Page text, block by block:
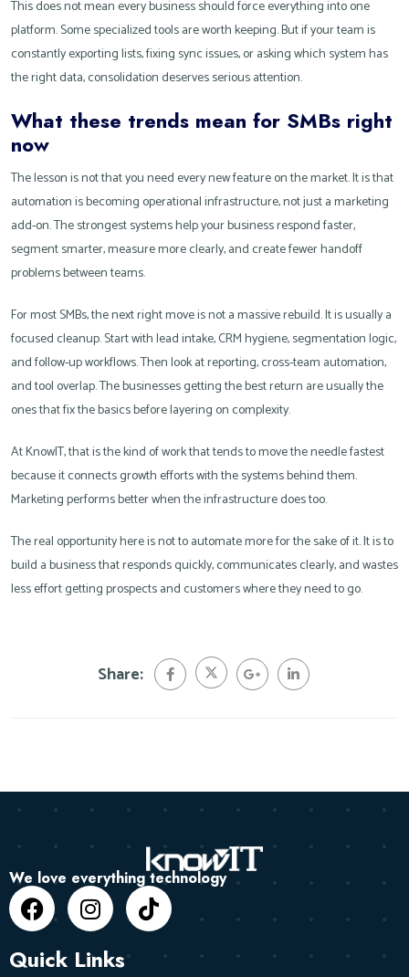
This does not mean every business should force everything into one
platform. Some specialized tools are worth keeping. But if your team is
constantly exporting lists, fixing sync issues, or asking which system has
the right data, consolidation deserves serious attention.
What these trends mean for SMBs right
now
The lesson is not that you need every new feature on the market. It is that
automation is becoming operational infrastructure, not just a marketing
add-on. The strongest systems help your business respond faster,
segment smarter, measure more clearly, and create fewer handoff
problems between teams.
For most SMBs, the next right move is not a massive rebuild. It is usually a
focused cleanup. Start with lead intake, CRM hygiene, segmentation logic,
and follow-up workflows. Then look at reporting, cross-team automation,
and tool overlap. The businesses getting the best return are usually the
ones that fix the basics before layering on complexity.
At KnowIT, that is the kind of work that tends to move the needle fastest
because it connects growth efforts with the systems behind them.
Marketing performs better when the infrastructure does too.
The real opportunity here is not to automate more for the sake of it. It is to
build a business that responds quickly, communicates clearly, and wastes
less effort getting prospects and customers where they need to go.
Share:
We love everything technology
Quick Links